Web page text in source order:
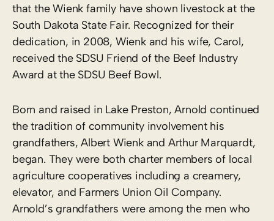
that the Wienk family have shown livestock at the
South Dakota State Fair. Recognized for their
dedication, in 2008, Wienk and his wife, Carol,
received the SDSU Friend of the Beef Industry
Award at the SDSU Beef Bowl.
Born and raised in Lake Preston, Arnold continued
the tradition of community involvement his
grandfathers, Albert Wienk and Arthur Marquardt,
began. They were both charter members of local
agriculture cooperatives including a creamery,
elevator, and Farmers Union Oil Company.
Arnold’s grandfathers were among the men who